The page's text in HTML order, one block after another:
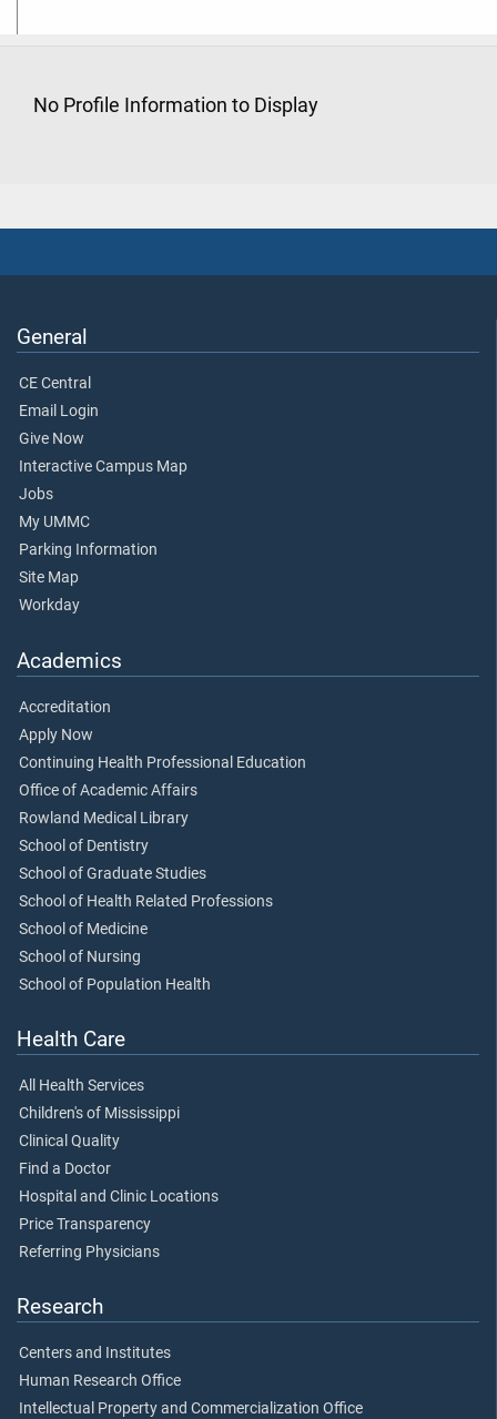
No Profile Information to Display
General
CE Central
Email Login
Give Now
Interactive Campus Map
Jobs
My UMMC
Parking Information
Site Map
Workday
Academics
Accreditation
Apply Now
Continuing Health Professional Education
Office of Academic Affairs
Rowland Medical Library
School of Dentistry
School of Graduate Studies
School of Health Related Professions
School of Medicine
School of Nursing
School of Population Health
Health Care
All Health Services
Children's of Mississippi
Clinical Quality
Find a Doctor
Hospital and Clinic Locations
Price Transparency
Referring Physicians
Research
Centers and Institutes
Human Research Office
Intellectual Property and Commercialization Office